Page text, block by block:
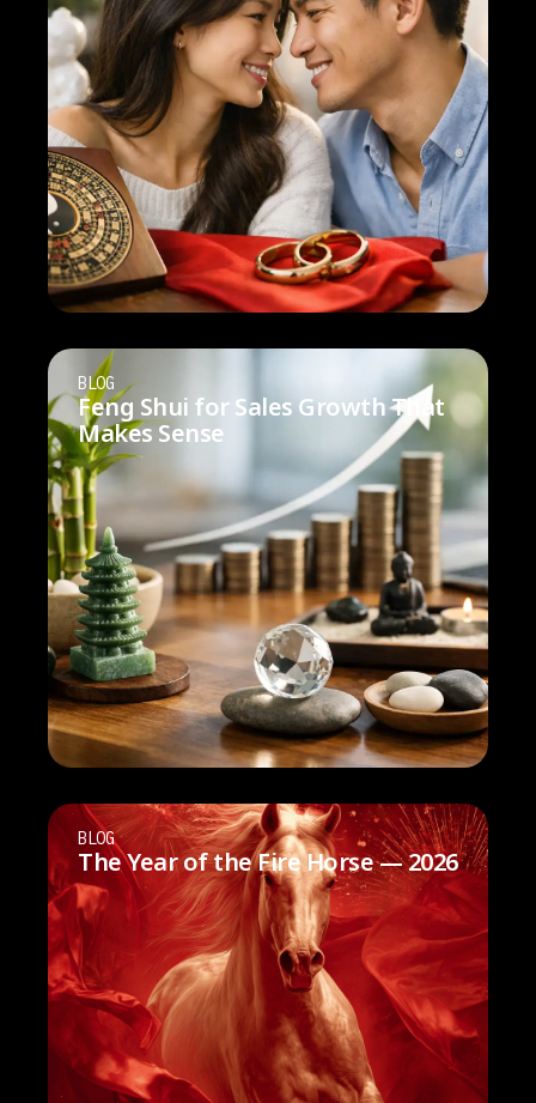
BLOG
Feng Shui for Sales Growth That
Makes Sense
BLOG
The Year of the Fire Horse — 2026